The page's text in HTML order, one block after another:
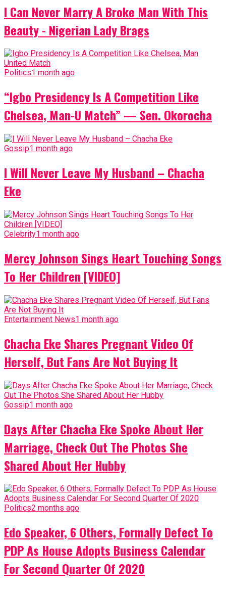
I Can Never Marry A Broke Man With This
Beauty - Nigerian Lady Brags
Politics1 month ago
“Igbo Presidency Is A Competition Like
Chelsea, Man-U Match” — Sen. Okorocha
Gossip1 month ago
I Will Never Leave My Husband – Chacha
Eke
Celebrity1 month ago
Mercy Johnson Sings Heart Touching Songs
To Her Children [VIDEO]
Entertainment News1 month ago
Chacha Eke Shares Pregnant Video Of
Herself, But Fans Are Not Buying It
Gossip1 month ago
Days After Chacha Eke Spoke About Her
Marriage, Check Out The Photos She
Shared About Her Hubby
Politics2 months ago
Edo Speaker, 6 Others, Formally Defect To
PDP As House Adopts Business Calendar
For Second Quarter Of 2020